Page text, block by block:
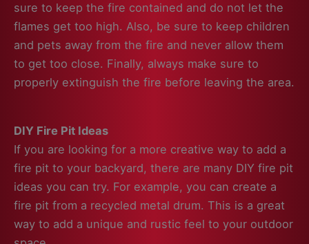
sure to keep the fire contained and do not let the
flames get too high. Also, be sure to keep children
and pets away from the fire and never allow them
to get too close. Finally, always make sure to
properly extinguish the fire before leaving the area.
DIY Fire Pit Ideas
If you are looking for a more creative way to add a
fire pit to your backyard, there are many DIY fire pit
ideas you can try. For example, you can create a
fire pit from a recycled metal drum. This is a great
way to add a unique and rustic feel to your outdoor